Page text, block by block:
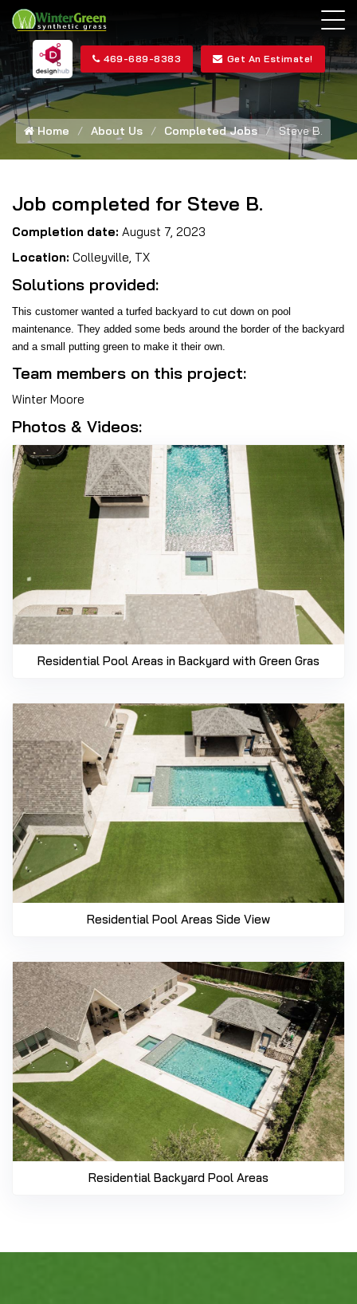
469-689-8383 Get An Estimate!
Home About Us Completed Jobs Steve B.
Job completed for Steve B.
Completion date: August 7, 2023
Location: Colleyville, TX
Solutions provided:
This customer wanted a turfed backyard to cut down on pool
maintenance. They added some beds around the border of the backyard
and a small putting green to make it their own.
Team members on this project:
Winter Moore
Photos & Videos:
Residential Pool Areas in Backyard with Green Gras
Residential Pool Areas Side View
Residential Backyard Pool Areas